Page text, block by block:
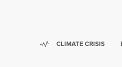
Trending:
CLIMATE CRISIS